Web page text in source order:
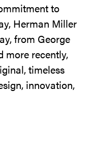
to
Herman Miller
from George
more recently,
timeless
innovation,